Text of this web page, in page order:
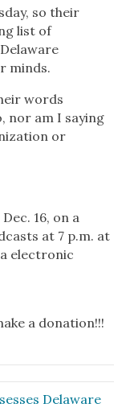
so their
list of
minds.
words
nor am I saying
or
16, on a
at 7 p.m. at
electronic
a donation!!!
Delaware